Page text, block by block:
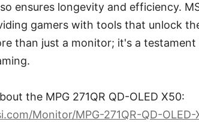
ensures longevity and efficiency.
gamers with tools that unlock
than just a monitor; it's a
the MPG 271QR QD-OLED X50:
Monitor/MPG-271QR-QD-OLED-